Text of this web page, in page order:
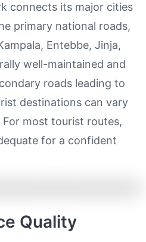
connects its major cities
primary national roads,
Entebbe, Jinja,
well-maintained and
roads leading to
destinations can vary
most tourist routes,
for a confident
Quality